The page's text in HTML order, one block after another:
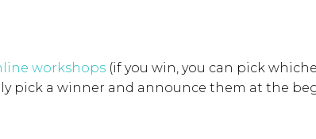
workshops (if you win, you can pick
pick a winner and announce them at the